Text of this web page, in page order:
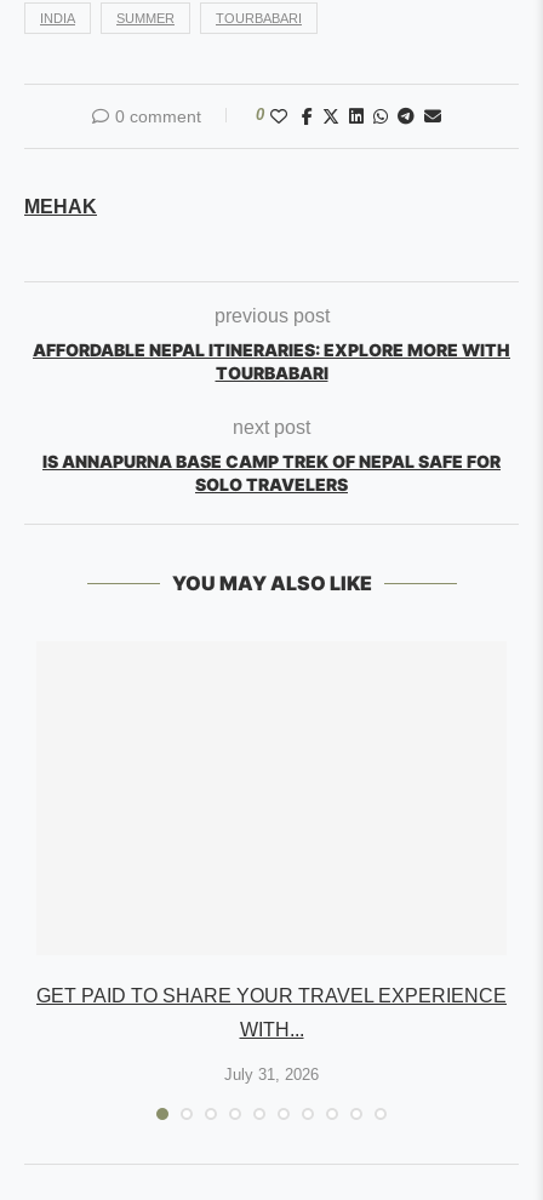
INDIA SUMMER TOURBABARI
0 comment 0
MEHAK
previous post
AFFORDABLE NEPAL ITINERARIES: EXPLORE MORE WITH
TOURBABARI
next post
IS ANNAPURNA BASE CAMP TREK OF NEPAL SAFE FOR
SOLO TRAVELERS
YOU MAY ALSO LIKE
GET PAID TO SHARE YOUR TRAVEL EXPERIENCE
WITH...
July 31, 2026